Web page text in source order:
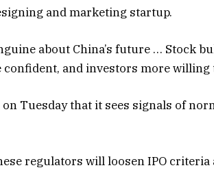
and marketing startup.
about China’s future … Stock
and investors more willing
Tuesday that it sees signals of
regulators will loosen IPO criteria